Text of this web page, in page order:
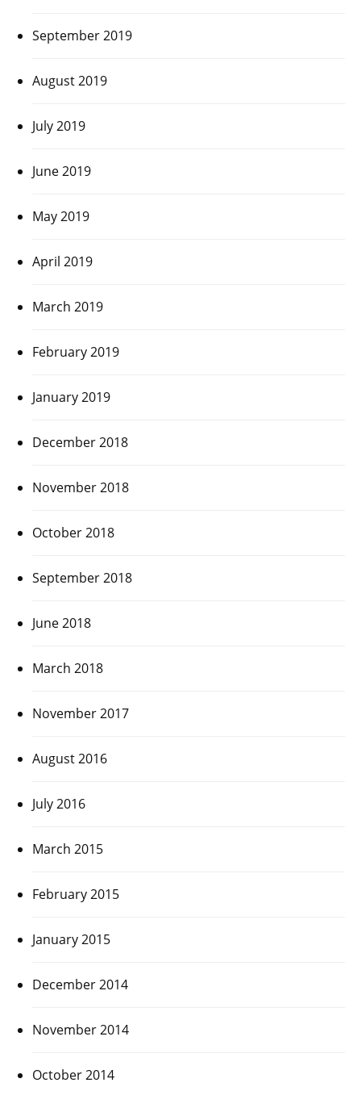
September 2019
August 2019
July 2019
June 2019
May 2019
April 2019
March 2019
February 2019
January 2019
December 2018
November 2018
October 2018
September 2018
June 2018
March 2018
November 2017
August 2016
July 2016
March 2015
February 2015
January 2015
December 2014
November 2014
October 2014